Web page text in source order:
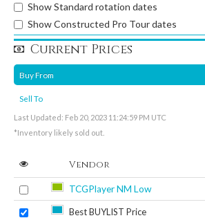
Show Standard rotation dates
Show Constructed Pro Tour dates
Current Prices
Buy From
Sell To
Last Updated: Feb 20, 2023 11:24:59 PM UTC
*Inventory likely sold out.
Vendor
TCGPlayer NM Low
Best BUYLIST Price